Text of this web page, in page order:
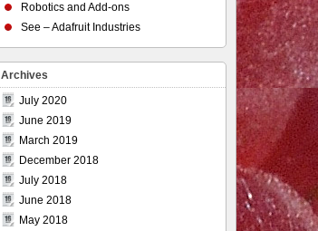
Robotics and Add-ons
See – Adafruit Industries
Archives
July 2020
June 2019
March 2019
December 2018
July 2018
June 2018
May 2018